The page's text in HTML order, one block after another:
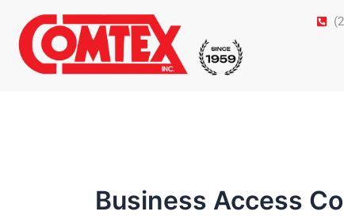
content
Business Access